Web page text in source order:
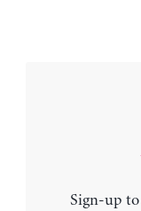
Sign-up